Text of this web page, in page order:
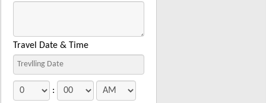
Travel Date & Time
: